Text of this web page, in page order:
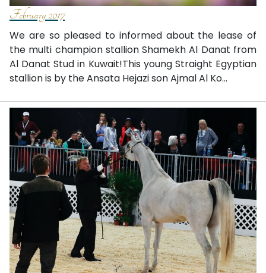
February 2017
We are so pleased to informed about the lease of
the multi champion stallion Shamekh Al Danat from
Al Danat Stud in Kuwait!This young Straight Egyptian
stallion is by the Ansata Hejazi son Ajmal Al Ko...